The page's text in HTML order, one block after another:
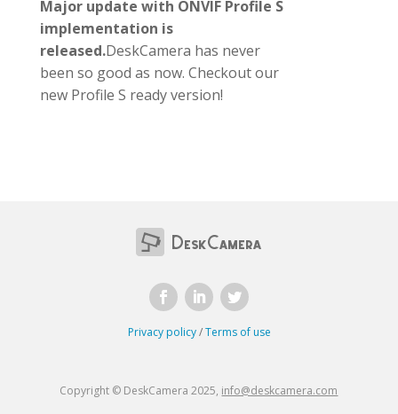
Major update with ONVIF Profile S
implementation is
released.DeskCamera has never
been so good as now. Checkout our
new Profile S ready version!
Copyright © DeskCamera 2025, info@deskcamera.com
Privacy policy/Terms of use